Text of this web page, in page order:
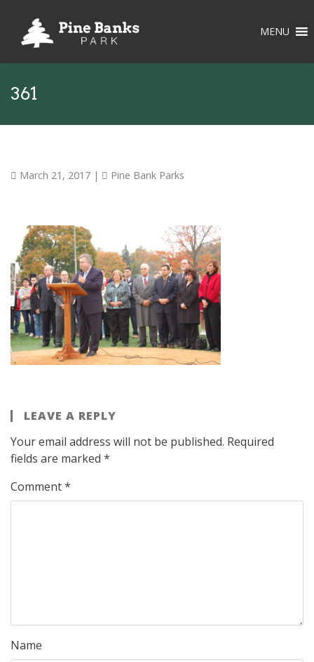
MENU
361
March 21, 2017 | Pine Bank Parks
LEAVE A REPLY
Your email address will not be published. Required
fields are marked *
Comment*
Name